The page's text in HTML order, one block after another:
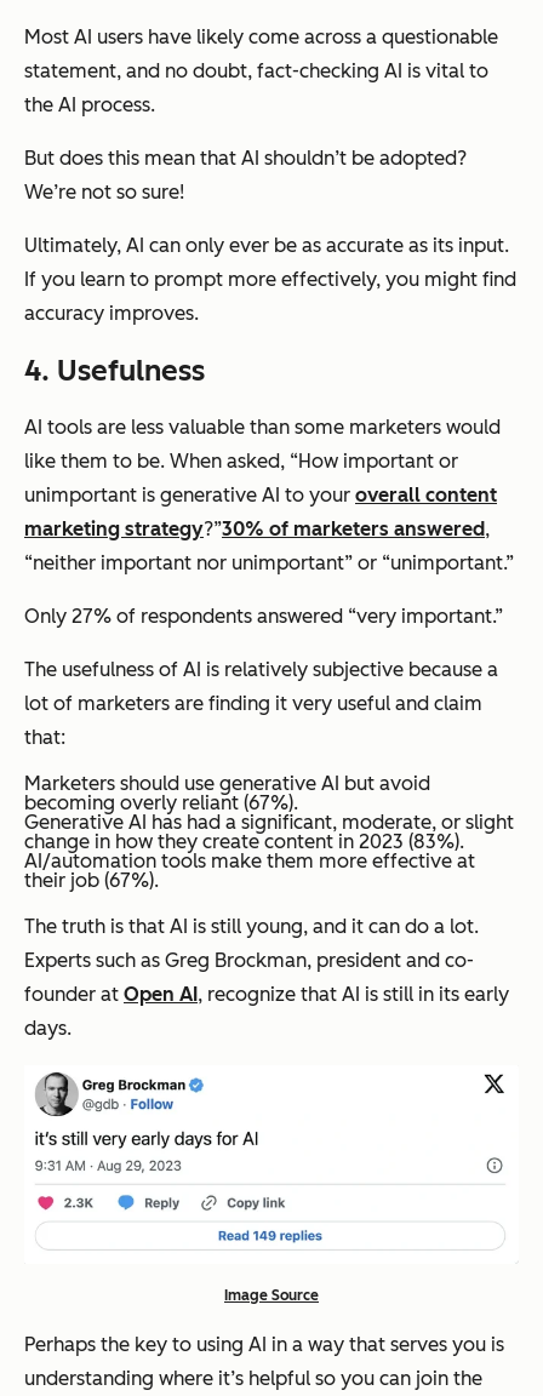
Most AI users have likely come across a questionable
statement, and no doubt, fact-checking AI is vital to
the AI process.
But does this mean that AI shouldn’t be adopted?
We’re not so sure!
Ultimately, AI can only ever be as accurate as its input.
If you learn to prompt more effectively, you might find
accuracy improves.
4. Usefulness
AI tools are less valuable than some marketers would
like them to be. When asked, “How important or
unimportant is generative AI to your overall content
marketing strategy?”30% of marketers answered,
“neither important nor unimportant” or “unimportant.”
Only 27% of respondents answered “very important.”
The usefulness of AI is relatively subjective because a
lot of marketers are finding it very useful and claim
that:
Marketers should use generative AI but avoid
becoming overly reliant (67%).
Generative AI has had a significant, moderate, or slight
change in how they create content in 2023 (83%).
AI/automation tools make them more effective at
their job (67%).
The truth is that AI is still young, and it can do a lot.
Experts such as Greg Brockman, president and co-
founder at Open AI , recognize that AI is still in its early
days.
Image Source
Perhaps the key to using AI in a way that serves you is
understanding where it’s helpful so you can join the